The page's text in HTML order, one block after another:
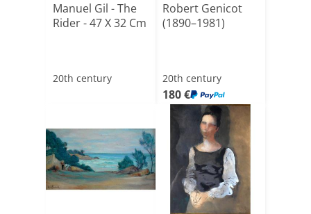
Manuel Gil - The
Rider - 47 X 32 Cm
20th century
Robert Genicot
(1890–1981)
20th century
180 €